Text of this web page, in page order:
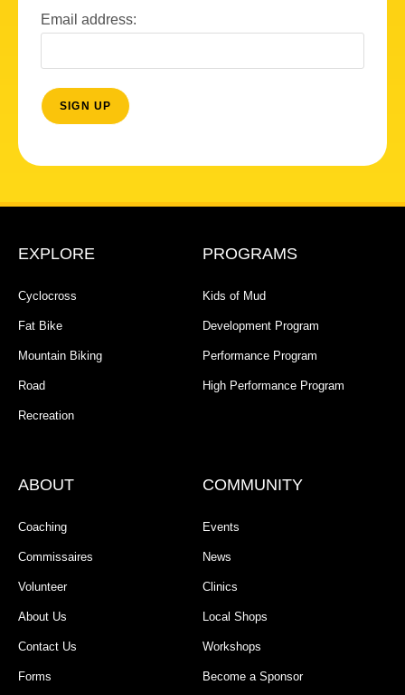
Email address:
EXPLORE
Cyclocross
Fat Bike
Mountain Biking
Road
Recreation
PROGRAMS
Kids of Mud
Development Program
Performance Program
High Performance Program
ABOUT
Coaching
Commissaires
Volunteer
About Us
Contact Us
Forms
COMMUNITY
Events
News
Clinics
Local Shops
Workshops
Become a Sponsor